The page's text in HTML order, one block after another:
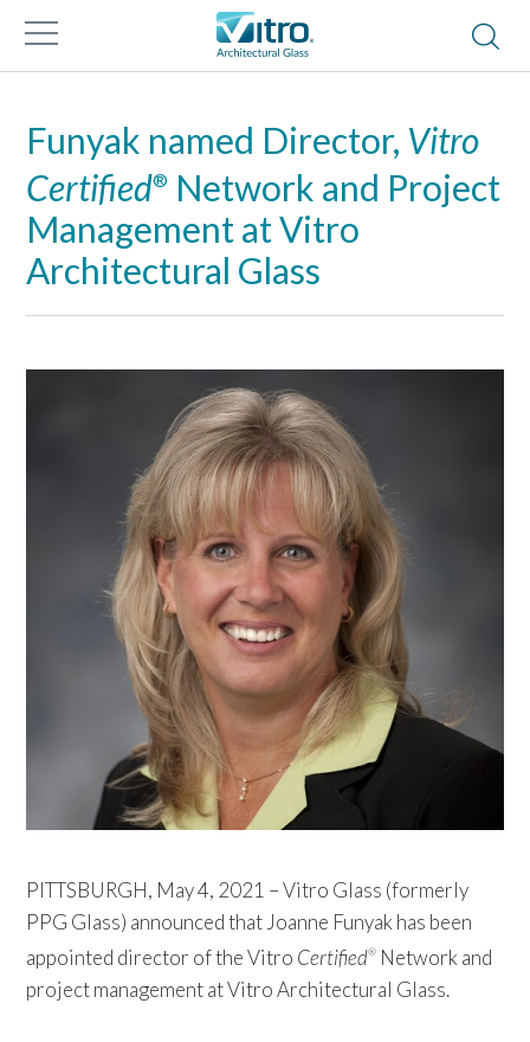
Funyak named Director, Vitro
Certified® Network and Project
Management at Vitro
Architectural Glass
PITTSBURGH, May 4, 2021 – Vitro Glass (formerly
PPG Glass) announced that Joanne Funyak has been
appointed director of the Vitro Certified® Network and
project management at Vitro Architectural Glass.